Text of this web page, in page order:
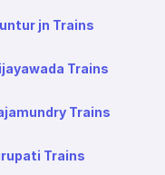
jn Trains
Trains
Trains
Trains